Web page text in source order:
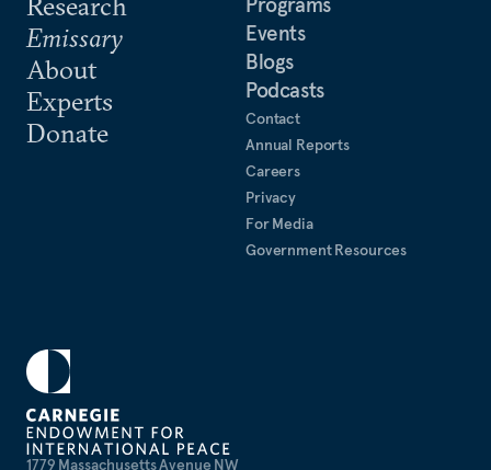
1779 Massachusetts Avenue NW
Emissary
About
Experts
Donate
Events
Blogs
Podcasts
Contact
Annual Reports
Careers
Privacy
For Media
Government Resources